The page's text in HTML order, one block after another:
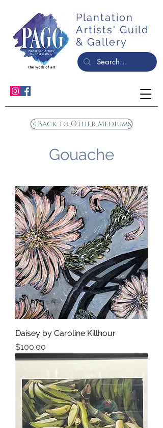
Plantation
Artists' Guild
& Gallery
< Back to Other Mediums
Gouache
Daisey by Caroline Killhour
Price
$100.00